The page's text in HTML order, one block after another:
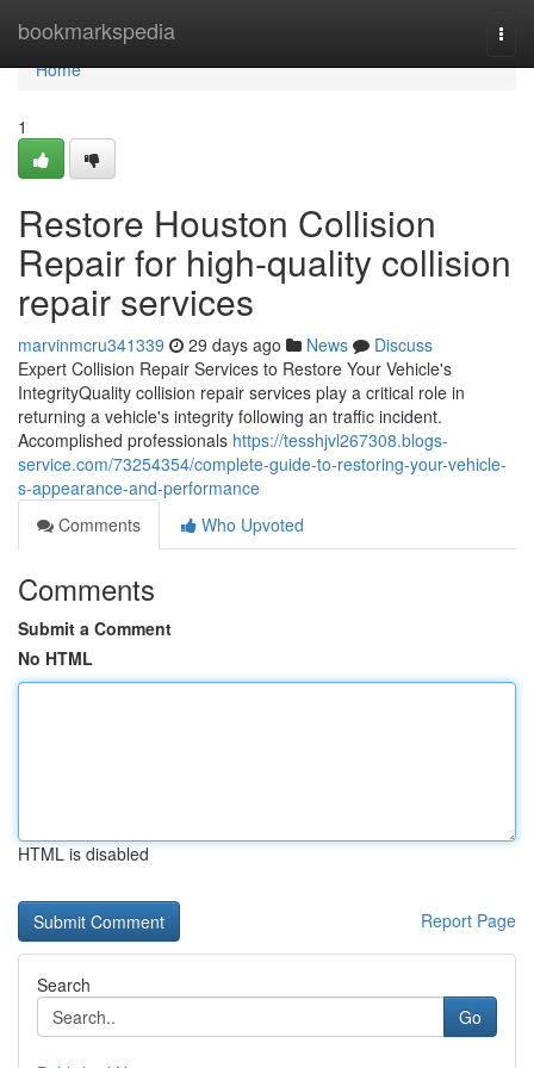
bookmarkspedia
Home
Home
1
Restore Houston Collision
Repair for high-quality collision
repair services
marvinmcru341339 29 days ago News
Discuss
Expert Collision Repair Services to Restore Your Vehicle's
IntegrityQuality collision repair services play a critical role in
returning a vehicle's integrity following an traffic incident.
Accomplished professionals https://tesshjvl267308.blogs-
service.com/73254354/complete-guide-to-restoring-your-vehicle-
s-appearance-and-performance
Comments
Who Upvoted
Comments
Submit a Comment
No HTML
HTML is disabled
Report Page
Search
Go